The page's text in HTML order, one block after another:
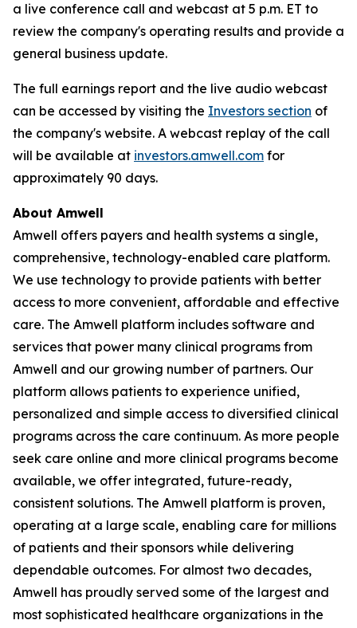
a live conference call and webcast at 5 p.m. ET to
review the company's operating results and provide a
general business update.
The full earnings report and the live audio webcast
can be accessed by visiting the Investors section of
the company's website. A webcast replay of the call
will be available at investors.amwell.com for
approximately 90 days.
About Amwell
Amwell offers payers and health systems a single,
comprehensive, technology-enabled care platform.
We use technology to provide patients with better
access to more convenient, affordable and effective
care. The Amwell platform includes software and
services that power many clinical programs from
Amwell and our growing number of partners. Our
platform allows patients to experience unified,
personalized and simple access to diversified clinical
programs across the care continuum. As more people
seek care online and more clinical programs become
available, we offer integrated, future-ready,
consistent solutions. The Amwell platform is proven,
operating at a large scale, enabling care for millions
of patients and their sponsors while delivering
dependable outcomes. For almost two decades,
Amwell has proudly served some of the largest and
most sophisticated healthcare organizations in the